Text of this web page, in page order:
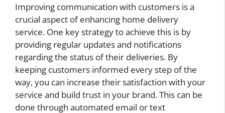
Improving communication with customers is a
crucial aspect of enhancing home delivery
service. One key strategy to achieve this is by
providing regular updates and notifications
regarding the status of their deliveries. By
keeping customers informed every step of the
way, you can increase their satisfaction with your
service and build trust in your brand. This can be
done through automated email or text